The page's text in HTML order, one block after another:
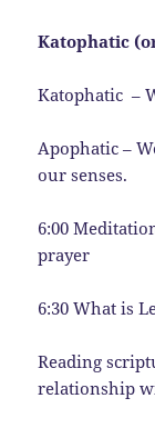
Katophatic
Katophatic –
Apophatic –
our senses.
6:00
prayer
6:30 What is
Reading
relationship